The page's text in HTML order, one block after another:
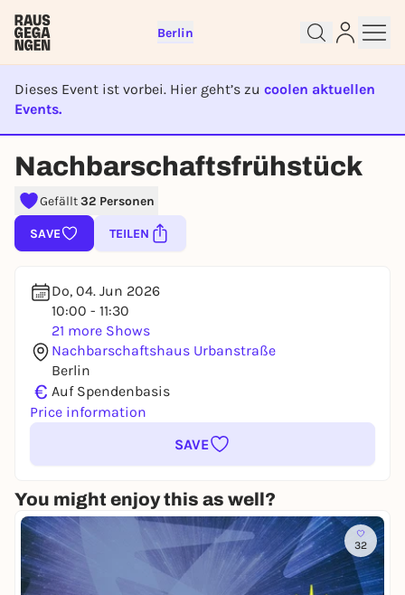
Berlin
Dieses Event ist vorbei. Hier geht’s zu coolen aktuellen
Events.
EVENT IST BEENDET
Nachbarschaftsfrühstück
Gefällt32 Personen
SAVE TEILEN
Do, 04. Jun 2026
10:00 - 11:30
21 more Shows
Nachbarschaftshaus Urbanstraße
Berlin
€ Auf Spendenbasis
Price information
SAVE
You might enjoy this as well?
32
Sign up for free and get started
right away
To like events, follow pages, or participate in
lotteries, you need a free Rausgegangen account.
You already have an account?